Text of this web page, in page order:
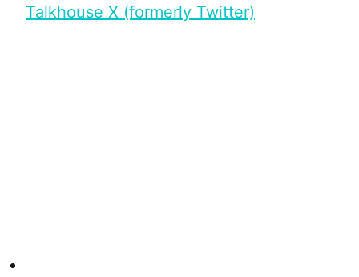
Talkhouse X (formerly Twitter)